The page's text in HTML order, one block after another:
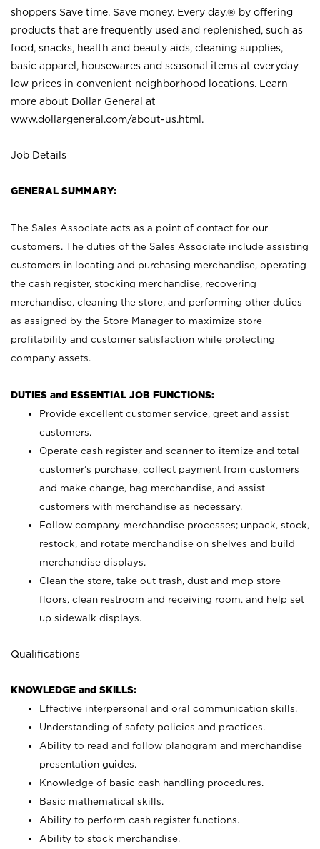
shoppers Save time. Save money. Every day.® by offering
products that are frequently used and replenished, such as
food, snacks, health and beauty aids, cleaning supplies,
basic apparel, housewares and seasonal items at everyday
low prices in convenient neighborhood locations. Learn
more about Dollar General at
www.dollargeneral.com/about-us.html .
Job Details
GENERAL SUMMARY:
The Sales Associate acts as a point of contact for our
customers. The duties of the Sales Associate include assisting
customers in locating and purchasing merchandise, operating
the cash register, stocking merchandise, recovering
merchandise, cleaning the store, and performing other duties
as assigned by the Store Manager to maximize store
profitability and customer satisfaction while protecting
company assets.
DUTIES and ESSENTIAL JOB FUNCTIONS:
Provide excellent customer service, greet and assist
customers.
Operate cash register and scanner to itemize and total
customer’s purchase, collect payment from customers
and make change, bag merchandise, and assist
customers with merchandise as necessary.
Follow company merchandise processes; unpack, stock,
restock, and rotate merchandise on shelves and build
merchandise displays.
Clean the store, take out trash, dust and mop store
floors, clean restroom and receiving room, and help set
up sidewalk displays.
Qualifications
KNOWLEDGE and SKILLS:
Effective interpersonal and oral communication skills.
Understanding of safety policies and practices.
Ability to read and follow planogram and merchandise
presentation guides.
Knowledge of basic cash handling procedures.
Basic mathematical skills.
Ability to perform cash register functions.
Ability to stock merchandise.